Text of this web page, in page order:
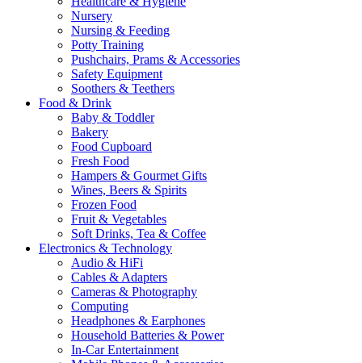
Nursery
Nursing & Feeding
Potty Training
Pushchairs, Prams & Accessories
Safety Equipment
Soothers & Teethers
Food & Drink
Baby & Toddler
Bakery
Food Cupboard
Fresh Food
Hampers & Gourmet Gifts
Wines, Beers & Spirits
Frozen Food
Fruit & Vegetables
Soft Drinks, Tea & Coffee
Electronics & Technology
Audio & HiFi
Cables & Adapters
Cameras & Photography
Computing
Headphones & Earphones
Household Batteries & Power
In-Car Entertainment